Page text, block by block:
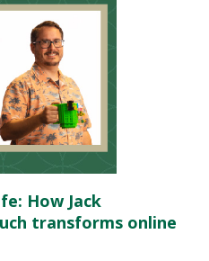
How Jack
transforms online